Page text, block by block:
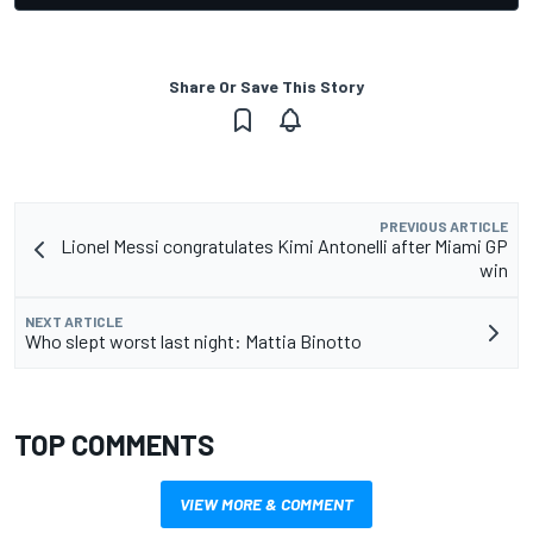
Share Or Save This Story
PREVIOUS ARTICLE
Lionel Messi congratulates Kimi Antonelli after Miami GP
win
NEXT ARTICLE
Who slept worst last night: Mattia Binotto
TOP COMMENTS
VIEW MORE & COMMENT